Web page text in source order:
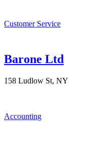
Customer Service
Barone Ltd
158 Ludlow St, NY
Accounting